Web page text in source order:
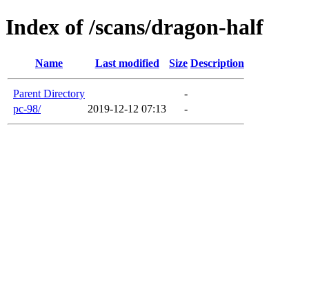
Index of /scans/dragon-half
Name Last modified Size Description
Parent Directory
-
pc-98/
2019-12-12 07:13 -